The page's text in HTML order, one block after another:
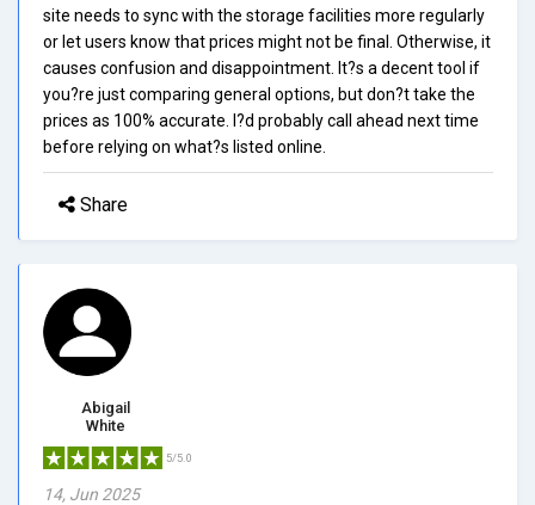
site needs to sync with the storage facilities more regularly
or let users know that prices might not be final. Otherwise, it
causes confusion and disappointment. It?s a decent tool if
you?re just comparing general options, but don?t take the
prices as 100% accurate. I?d probably call ahead next time
before relying on what?s listed online.
Share
Abigail
White
5/5.0
14, Jun 2025